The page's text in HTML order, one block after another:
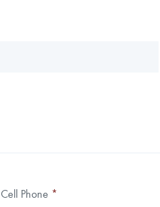
Cell Phone *